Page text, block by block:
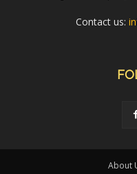
Contact us:
About